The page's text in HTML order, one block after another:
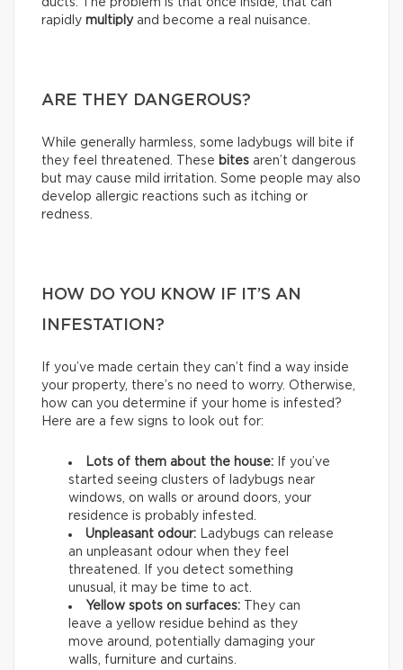
rapidly multiplyand become a real nuisance.
ARE THEY DANGEROUS?
While generally harmless, some ladybugs will bite if
they feel threatened. These bites aren’t dangerous
but may cause mild irritation. Some people may also
develop allergic reactions such as itching or
redness.
HOW DO YOU KNOW IF IT’S AN
INFESTATION?
If you’ve made certain they can’t find a way inside
your property, there’s no need to worry. Otherwise,
how can you determine if your home is infested?
Here are a few signs to look out for:
Lots of them about the house:
If you’ve
started seeing clusters of ladybugs near
windows, on walls or around doors, your
residence is probably infested.
Unpleasant odour: Ladybugs can release
an unpleasant odour when they feel
threatened. If you detect something
unusual, it may be time to act.
Yellow spots on surfaces: They can
leave a yellow residue behind as they
move around, potentially damaging your
walls, furniture and curtains.